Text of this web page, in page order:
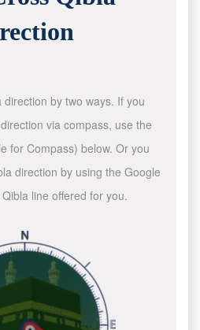
by two ways. If you
via compass, use the
for Compass) below. Or you
direction by using the Google
line offered for you.